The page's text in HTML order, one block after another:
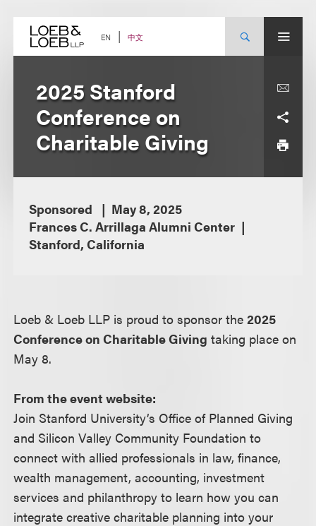
content EN 中文
2025 Stanford
Conference on
Charitable Giving
Sponsored
May 8, 2025
Frances C. Arrillaga Alumni Center
Stanford, California
Loeb & Loeb LLP is proud to sponsor the2025
Conference on Charitable Giving taking place on
May 8.
From the event website:
Join Stanford University’s Office of Planned Giving
and Silicon Valley Community Foundation to
connect with allied professionals in law, finance,
wealth management, accounting, investment
services and philanthropy to learn how you can
integrate creative charitable planning into your